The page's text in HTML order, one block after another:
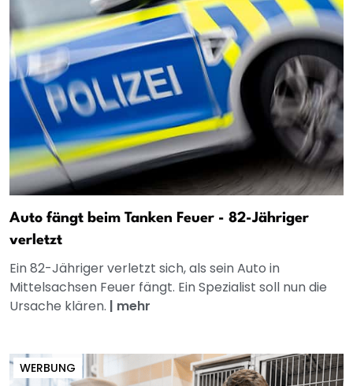
Auto fängt beim Tanken Feuer - 82-Jähriger
verletzt
Ein 82-Jähriger verletzt sich, als sein Auto in
Mittelsachsen Feuer fängt. Ein Spezialist soll nun die
Ursache klären. | mehr
WERBUNG